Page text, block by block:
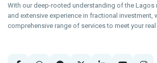
With our deep-rooted understanding of the Lagos
and extensive experience in fractional investment,
comprehensive range of services to meet your